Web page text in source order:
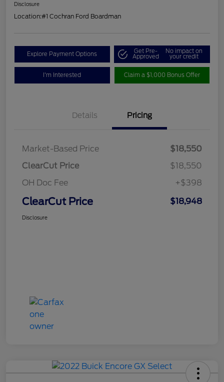
Disclosure
Location:#1 Cochran Ford Boardman
Explore Payment Options Get Pre-
Approved
No impact on
your credit
I'm Interested Claim a $1,000 Bonus Offer
Details Pricing
Market-Based Price
$18,550
ClearCut Price
$18,550
OH Doc Fee
+$398
ClearCut Price $18,948
Disclosure